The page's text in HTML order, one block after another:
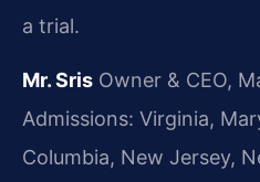
a trial.
Mr. Sris Owner & CEO,
Admissions: Virginia,
Columbia, New Jersey,